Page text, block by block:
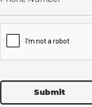
Submit